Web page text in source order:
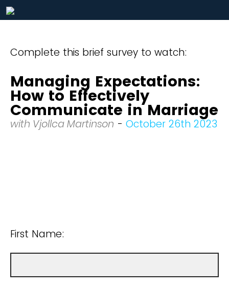
Complete this brief survey to watch:
Managing Expectations:
How to Effectively
Communicate in Marriage
with Vjollca Martinson - October 26th 2023
First Name: